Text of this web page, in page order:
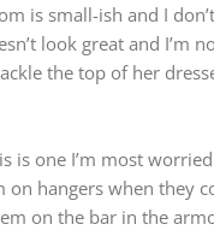
is small-ish and I
look great and I’m
the top of her
is one I’m most
on hangers when they
on the bar in the